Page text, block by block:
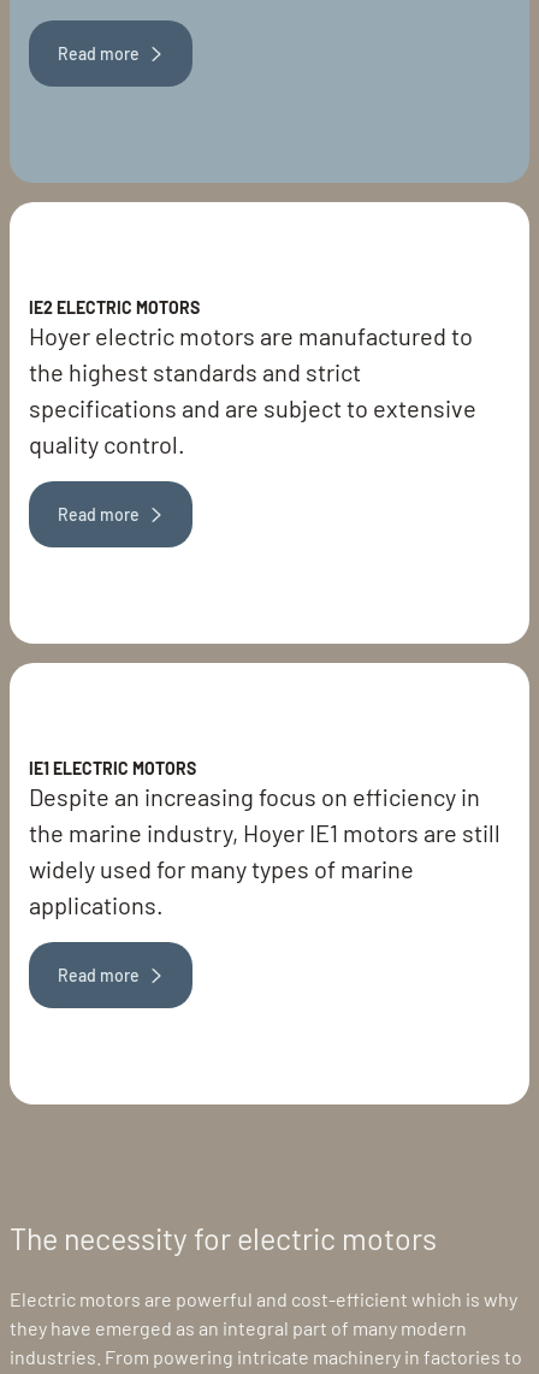
Read more
IE2 ELECTRIC MOTORS
Hoyer electric motors are manufactured to
the highest standards and strict
specifications and are subject to extensive
quality control.
Read more
IE1 ELECTRIC MOTORS
Despite an increasing focus on efficiency in
the marine industry, Hoyer IE1 motors are still
widely used for many types of marine
applications.
Read more
The necessity for electric motors
Electric motors are powerful and cost-efficient which is why
they have emerged as an integral part of many modern
industries. From powering intricate machinery in factories to